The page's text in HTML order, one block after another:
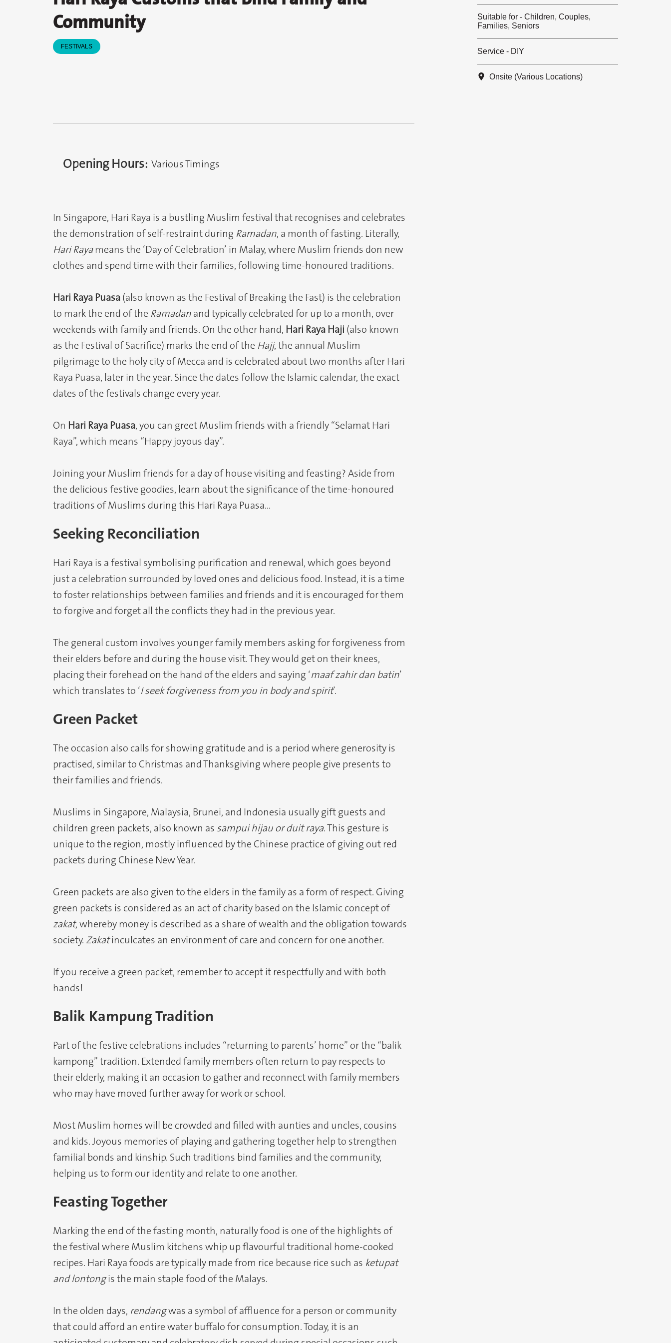
Community
FESTIVALS
Suitable for - Children, Couples,
Families, Seniors
Service - DIY
Onsite (Various Locations)
Opening Hours: Various Timings
In Singapore, Hari Raya is a bustling Muslim festival that recognises and celebrates
the demonstration of self-restraint during Ramadan, a month of fasting. Literally,
Hari Rayameans the ‘Day of Celebration’ in Malay, where Muslim friends don new
clothes and spend time with their families, following time-honoured traditions.
Hari Raya Puasa(also known as the Festival of Breaking the Fast) is the celebration
to mark the end of the Ramadanand typically celebrated for up to a month, over
weekends with family and friends. On the other hand, Hari Raya Haji(also known
as the Festival of Sacrifice) marks the end of the Hajj, the annual Muslim
pilgrimage to the holy city of Mecca and is celebrated about two months after Hari
Raya Puasa, later in the year. Since the dates follow the Islamic calendar, the exact
dates of the festivals change every year.
On Hari Raya Puasa, you can greet Muslim friends with a friendly “Selamat Hari
Raya”, which means “Happy joyous day”.
Joining your Muslim friends for a day of house visiting and feasting? Aside from
the delicious festive goodies, learn about the significance of the time-honoured
traditions of Muslims during this Hari Raya Puasa…
Seeking Reconciliation
Hari Raya is a festival symbolising purification and renewal, which goes beyond
just a celebration surrounded by loved ones and delicious food. Instead, it is a time
to foster relationships between families and friends and it is encouraged for them
to forgive and forget all the conflicts they had in the previous year.
The general custom involves younger family members asking for forgiveness from
their elders before and during the house visit. They would get on their knees,
placing their forehead on the hand of the elders and saying ‘maaf zahir dan batin’
which translates to ‘I seek forgiveness from you in body and spirit’.
Green Packet
The occasion also calls for showing gratitude and is a period where generosity is
practised, similar to Christmas and Thanksgiving where people give presents to
their families and friends.
Muslims in Singapore, Malaysia, Brunei, and Indonesia usually gift guests and
children green packets, also known as sampui hijau or duit raya. This gesture is
unique to the region, mostly influenced by the Chinese practice of giving out red
packets during Chinese New Year.
Green packets are also given to the elders in the family as a form of respect. Giving
green packets is considered as an act of charity based on the Islamic concept of
zakat, whereby money is described as a share of wealth and the obligation towards
society. Zakatinculcates an environment of care and concern for one another.
If you receive a green packet, remember to accept it respectfully and with both
hands!
Balik Kampung Tradition
Part of the festive celebrations includes “returning to parents’ home” or the “balik
kampong” tradition. Extended family members often return to pay respects to
their elderly, making it an occasion to gather and reconnect with family members
who may have moved further away for work or school.
Most Muslim homes will be crowded and filled with aunties and uncles, cousins
and kids. Joyous memories of playing and gathering together help to strengthen
familial bonds and kinship. Such traditions bind families and the community,
helping us to form our identity and relate to one another.
Feasting Together
Marking the end of the fasting month, naturally food is one of the highlights of
the festival where Muslim kitchens whip up flavourful traditional home-cooked
recipes. Hari Raya foods are typically made from rice because rice such as ketupat
and lontongis the main staple food of the Malays.
In the olden days, rendangwas a symbol of affluence for a person or community
that could afford an entire water buffalo for consumption. Today, it is an